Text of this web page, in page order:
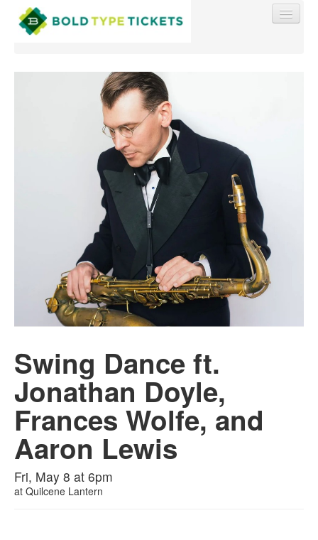
Find My Order
Event Manager Sign In
Swing Dance ft.
Jonathan Doyle,
Frances Wolfe, and
Aaron Lewis
Fri, May 8 at 6pm
at Quilcene Lantern